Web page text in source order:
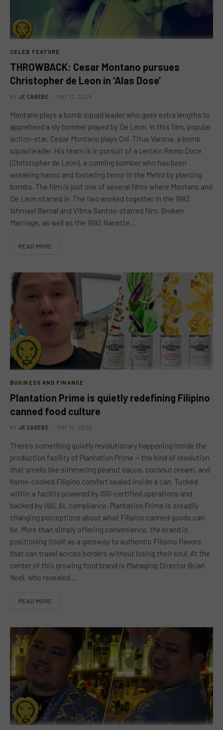
CELEB FEATURE
THROWBACK: Cesar Montano pursues
Christopher de Leon in ‘Alas Dose’
BY JE CABEBE MAY 12, 2026
Montano plays a bomb squad leader who goes extra lengths to
apprehend a sly bomber played by De Leon. In this film, popular
action-star, Cesar Montano plays Col. Titus Varona, a bomb
squad leader. His team is in pursuit of a certain Remo Doce
(Christopher de Leon), a cunning bomber who has been
wreaking havoc and fostering terror in the Metro by planting
bombs. The film is just one of several films where Montano and
De Leon starred in. The two worked together in the 1983
Ishmael Bernal and Vilma Santos-starred film, Broken
Marriage, as well as the 1992 Nanette…
READ MORE
BUSINESS AND FINANCE
Plantation Prime is quietly redefining Filipino
canned food culture
BY JE CABEBE MAY 10, 2026
There’s something quietly revolutionary happening inside the
production facility of Plantation Prime — the kind of revolution
that smells like simmering peanut sauce, coconut cream, and
home-cooked Filipino comfort sealed inside a can. Tucked
within a facility powered by ISO-certified operations and
backed by HALAL compliance, Plantation Prime is steadily
changing perceptions about what Filipino canned goods can
be. More than simply offering convenience, the brand is
positioning itself as a gateway to authentic Filipino flavors
that can travel across borders without losing their soul. At the
center of this growing food brand is Managing Director Brian
Noel, who revealed…
READ MORE